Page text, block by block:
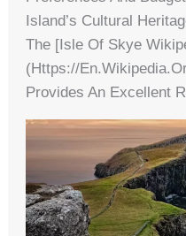
Island’s Cultural
The [Isle Of Skye
(https://
Provides An Excellent